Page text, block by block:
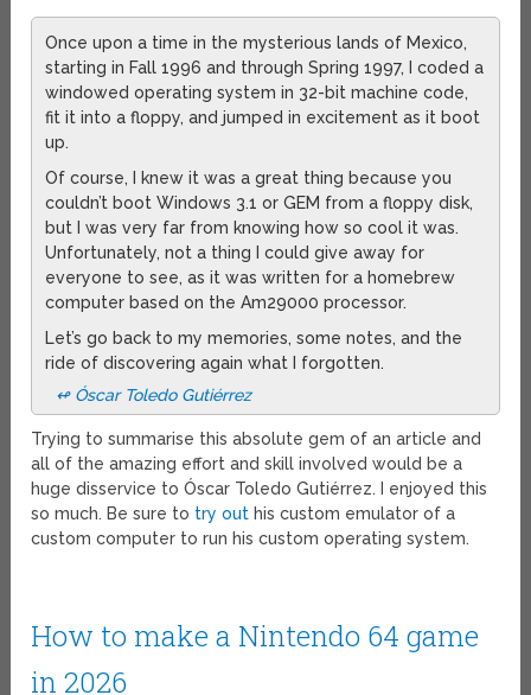
Once upon a time in the mysterious lands of Mexico,
starting in Fall 1996 and through Spring 1997, I coded a
windowed operating system in 32-bit machine code,
fit it into a floppy, and jumped in excitement as it boot
up.
Of course, I knew it was a great thing because you
couldn’t boot Windows 3.1 or GEM from a floppy disk,
but I was very far from knowing how so cool it was.
Unfortunately, not a thing I could give away for
everyone to see, as it was written for a homebrew
computer based on the Am29000 processor.
Let’s go back to my memories, some notes, and the
ride of discovering again what I forgotten.
↫ Óscar Toledo Gutiérrez
Trying to summarise this absolute gem of an article and
all of the amazing effort and skill involved would be a
huge disservice to Óscar Toledo Gutiérrez. I enjoyed this
so much. Be sure to try out his custom emulator of a
custom computer to run his custom operating system.
How to make a Nintendo 64 game
in 2026